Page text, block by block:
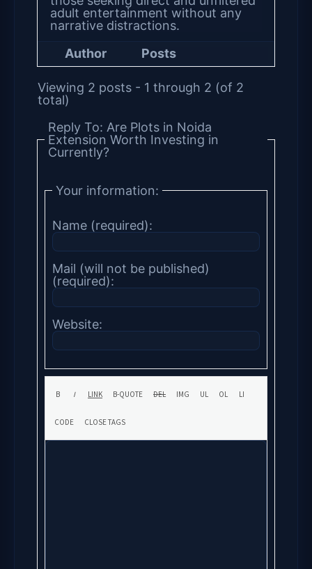
adult entertainment without any
narrative distractions.
Author
Posts
Viewing 2 posts - 1 through 2 (of 2
total)
Reply To: Are Plots in Noida
Extension Worth Investing in
Currently?
Your information:
Name (required):
Mail (will not be published)
(required):
Website: